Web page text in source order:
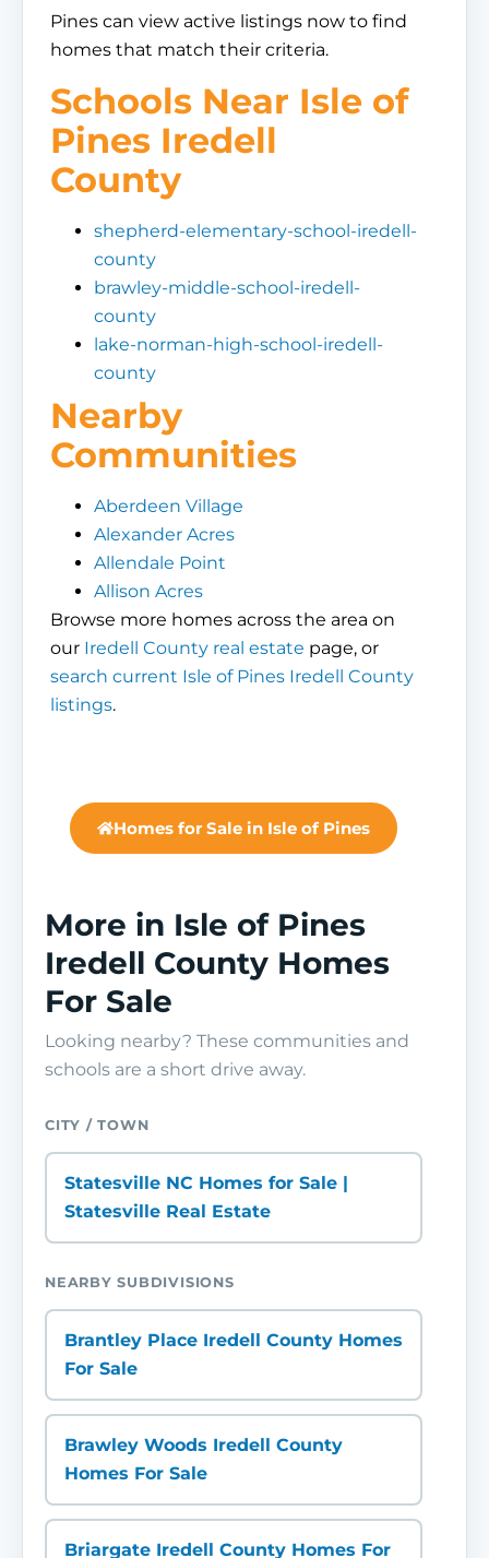
Pines can view active listings now to find
homes that match their criteria.
Schools Near Isle of
Pines Iredell
County
shepherd-elementary-school-iredell-
county
brawley-middle-school-iredell-
county
lake-norman-high-school-iredell-
county
Nearby
Communities
Aberdeen Village
Alexander Acres
Allendale Point
Allison Acres
Browse more homes across the area on
our Iredell County real estate page, or
search current Isle of Pines Iredell County
listings.
Homes for Sale in Isle of Pines
More in Isle of Pines
Iredell County Homes
For Sale
Looking nearby? These communities and
schools are a short drive away.
CITY / TOWN
Statesville NC Homes for Sale |
Statesville Real Estate
NEARBY SUBDIVISIONS
Brantley Place Iredell County Homes
For Sale
Brawley Woods Iredell County
Homes For Sale
Briargate Iredell County Homes For